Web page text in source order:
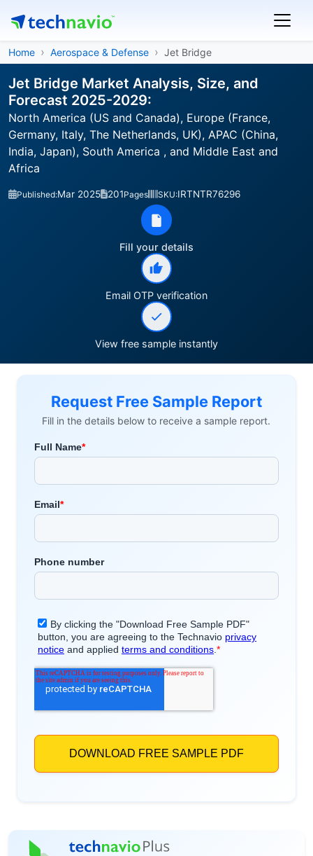
Home Aerospace & Defense Jet Bridge
Jet Bridge Market Analysis, Size, and
Forecast 2025-2029:
North America (US and Canada), Europe (France,
Germany, Italy, The Netherlands, UK), APAC (China,
India, Japan), South America , and Middle East and
Africa
Published:Mar 2025 201Pages SKU:IRTNTR76296
Fill your details
Email OTP verification
View free sample instantly
Request Free Sample Report
Fill in the details below to receive a sample report.